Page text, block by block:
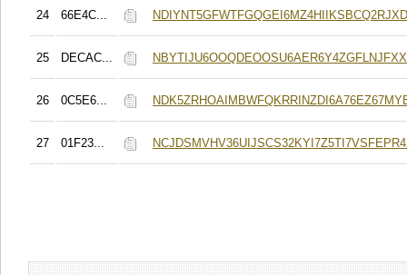
24 66E4C...
25 DECAC...
26 0C5E6...
27 01F23...